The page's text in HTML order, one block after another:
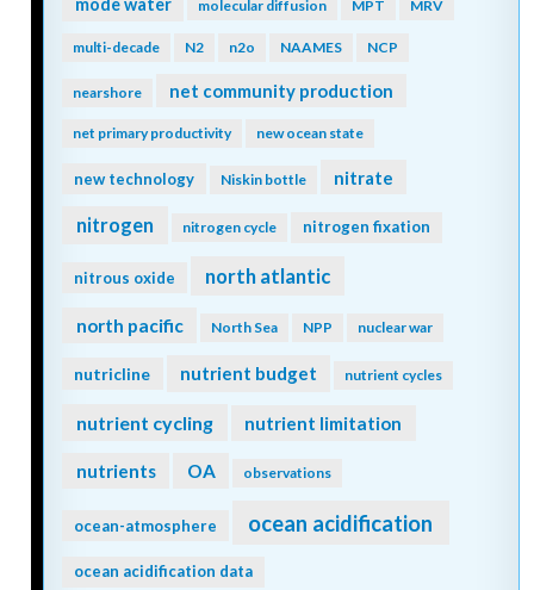
molecular diffusion MPT MRV
multi-decade N2 n2o NAAMES NCP
nearshore net community production
net primary productivity new ocean state
new technology Niskin bottle nitrate
nitrogen nitrogen cycle nitrogen fixation
nitrous oxide north atlantic
north pacific North Sea NPP nuclear war
nutricline nutrient budget nutrient cycles
nutrient cycling nutrient limitation
nutrients OA observations
ocean-atmosphere ocean acidification
ocean acidification data